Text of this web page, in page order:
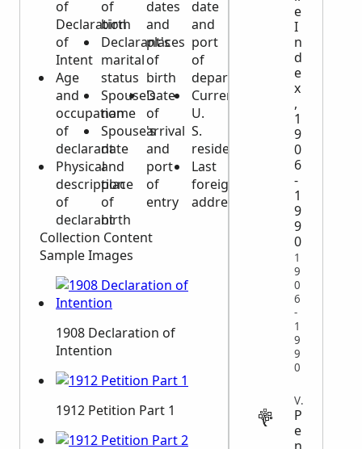
of
Declaration
of
Intent
Age
and
occupation
of
declarant
Physical
description
of
declarant
of
birth
Declarant's
marital
status
Spouse's
name
Spouse's
date
and
place
of
birth
dates
and
places
of
birth
Date
of
arrival
and
port
of
entry
date
and
port
of
departure
Current
U.
S.
residence
Last
foreign
address
Collection Content
Sample Images
1908 Declaration of
Intention
1912 Petition Part 1
e
I
n
d
e
x
,
1
9
0
6
-
1
9
9
0
1
9
0
6
-
1
9
9
0
VITAL
P
e